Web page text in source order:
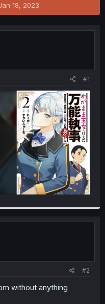
18, 2023
#1
#2
without anything